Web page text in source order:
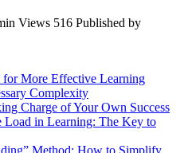
Views 516 Published by
More Effective Learning
Complexity
Charge of Your Own Success
in Learning: The Key to
Method: How to Simplify